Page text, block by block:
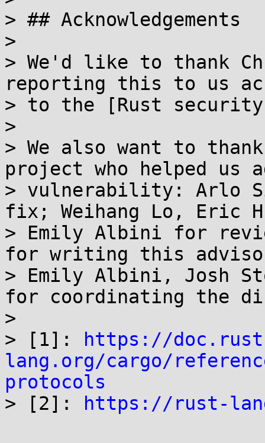
> ## Acknowledgements
>
> We'd like to thank
reporting this to us
> to the [Rust
>
> We also want to
project who helped us
> vulnerability: Arlo
fix; Weihang Lo, Eric
> Emily Albini for
for writing this
> Emily Albini, Josh
for coordinating the
>
> [1]:
https://
lang.org/cargo/
protocols
> [2]:
https://rust-